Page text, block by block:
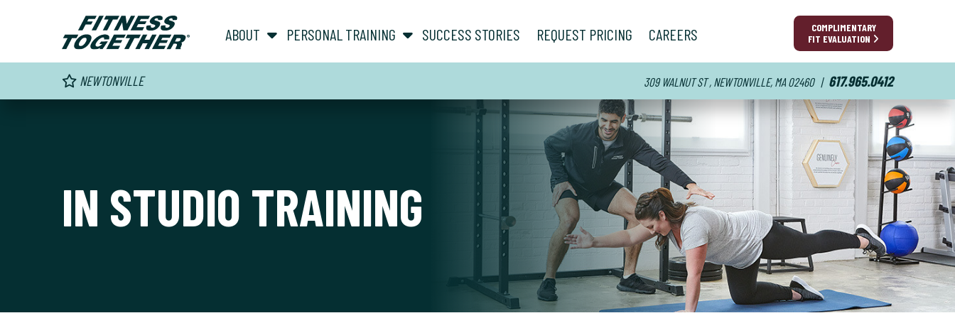
COMPLIMENTARY
FIT EVALUATION
ABOUT show submenu for “ About ”
PERSONAL TRAINING show submenu for “ Personal Training ”
SUCCESS STORIES REQUEST PRICING CAREERS
NEWTONVILLE 309 WALNUT ST , NEWTONVILLE, MA 02460 | 617.965.0412
IN STUDIO TRAINING